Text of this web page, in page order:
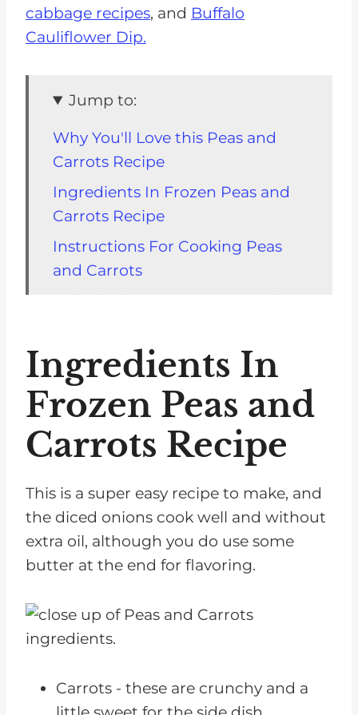
cabbage recipes, and Buffalo
Cauliflower Dip.
Jump to:
Why You'll Love this Peas and
Carrots Recipe
Ingredients In Frozen Peas and
Carrots Recipe
Instructions For Cooking Peas
and Carrots
Substitutions For Carrots and
Variations For Your Meal
Equipment To Make Carrots and
Peas
Top tip
FAQ about Peas and Carrots
Recipe
Related Kidney Friendly Recipes
Ingredients In
Frozen Peas and
Carrots Recipe
This is a super easy recipe to make, and
the diced onions cook well and without
extra oil, although you do use some
butter at the end for flavoring.
Carrots - these are crunchy and a